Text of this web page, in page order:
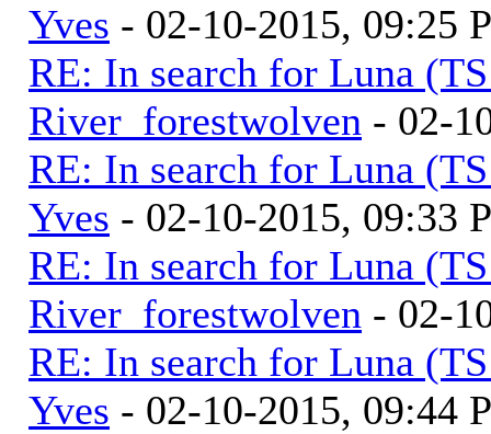
Yves - 02-10-2015, 09:25
RE: In search for Luna
River_forestwolven - 02-
RE: In search for Luna
Yves - 02-10-2015, 09:33
RE: In search for Luna
River_forestwolven - 02-
RE: In search for Luna
Yves - 02-10-2015, 09:44